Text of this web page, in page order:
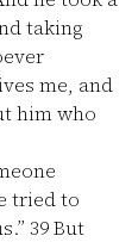
taking
me, and
him who
tried to
39But